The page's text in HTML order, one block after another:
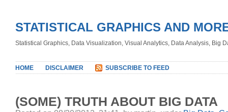
STATISTICAL GRAPHICS AND
Statistical Graphics, Data Visualization, Visual Analytics, Data Analysis, Big
HOME DISCLAIMER SUBSCRIBE TO FEED
(SOME) TRUTH ABOUT BIG DATA